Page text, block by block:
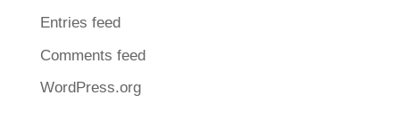
Entries feed
Comments feed
WordPress.org